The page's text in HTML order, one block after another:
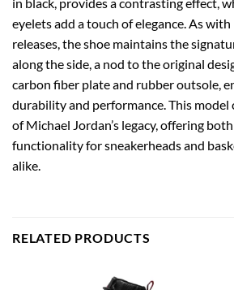
eyelets add a touch of elegance. As
releases, the shoe maintains the
along the side, a nod to the original
carbon fiber plate and rubber outsole,
durability and performance. This model
of Michael Jordan’s legacy, offering
functionality for sneakerheads and
alike.
RELATED PRODUCTS